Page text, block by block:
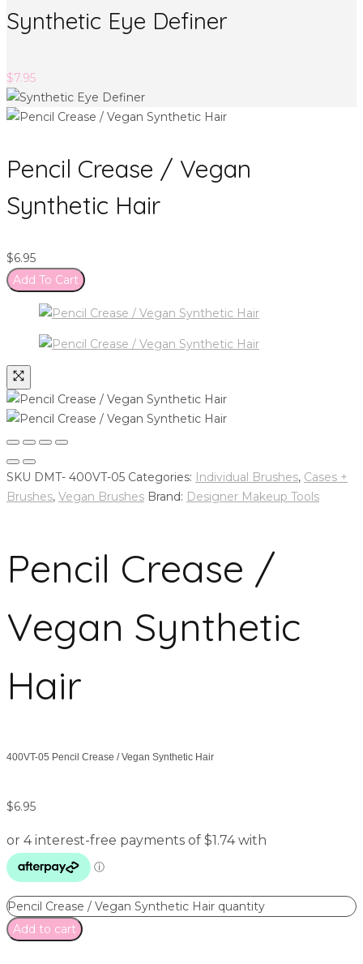
Synthetic Eye Definer
$7.95
Pencil Crease / Vegan
Synthetic Hair
$6.95
Add To Cart
SKU DMT- 400VT-05 Categories: Individual Brushes, Cases +
Brushes, Vegan Brushes Brand: Designer Makeup Tools
Pencil Crease /
Vegan Synthetic
Hair
400VT-05 Pencil Crease / Vegan Synthetic Hair
$6.95
Pencil Crease / Vegan Synthetic Hair quantity
Add to cart